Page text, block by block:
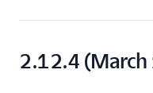
2.12.4